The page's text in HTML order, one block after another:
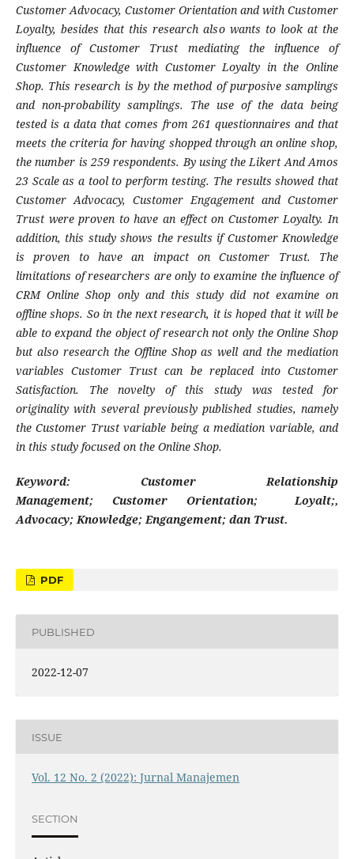
Customer Advocacy, Customer Orientation and with Customer
Loyalty, besides that this research also wants to look at the
influence of Customer Trust mediating the influence of
Customer Knowledge with Customer Loyalty in the Online
Shop. This research is by the method of purposive samplings
and non-probability samplings. The use of the data being
tested is a data that comes from 261 questionnaires and that
meets the criteria for having shopped through an online shop,
the number is 259 respondents. By using the Likert And Amos
23 Scale as a tool to perform testing. The results showed that
Customer Advocacy, Customer Engagement and Customer
Trust were proven to have an effect on Customer Loyalty. In
addition, this study shows the results if Customer Knowledge
is proven to have an impact on Customer Trust. The
limitations of researchers are only to examine the influence of
CRM Online Shop only and this study did not examine on
offline shops. So in the next research, it is hoped that it will be
able to expand the object of research not only the Online Shop
but also research the Offline Shop as well and the mediation
variables Customer Trust can be replaced into Customer
Satisfaction. The novelty of this study was tested for
originality with several previously published studies, namely
the Customer Trust variable being a mediation variable, and
in this study focused on the Online Shop.
Keyword:
Customer Relationship
Management; Customer Orientation; Loyalt;,
Advocacy; Knowledge;Engangement; danTrust.
PDF
PUBLISHED
2022-12-07
ISSUE
Vol. 12 No. 2 (2022): Jurnal Manajemen
SECTION